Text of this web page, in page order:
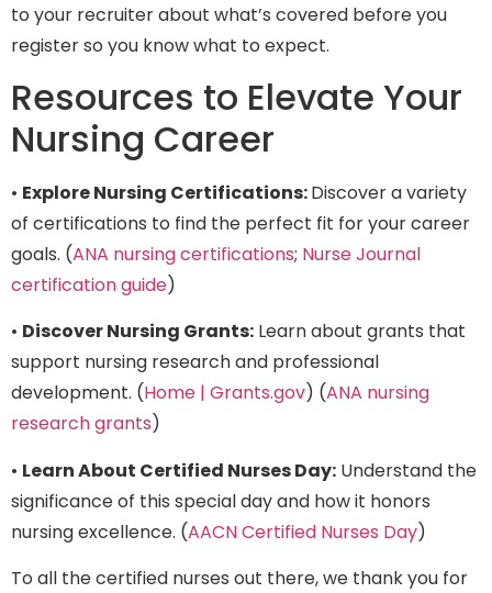
to your recruiter about what’s covered before you
register so you know what to expect.
Resources to Elevate Your
Nursing Career
• Explore Nursing Certifications:Discover a variety
of certifications to find the perfect fit for your career
goals. (ANA nursing certifications; Nurse Journal
certification guide)
• Discover Nursing Grants: Learn about grants that
support nursing research and professional
development. (Home | Grants.gov) (ANA nursing
research grants)
• Learn About Certified Nurses Day: Understand the
significance of this special day and how it honors
nursing excellence. (AACN Certified Nurses Day)
To all the certified nurses out there, we thank you for